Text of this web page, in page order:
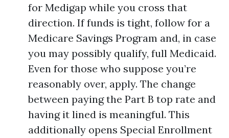
for Medigap while you cross that
direction. If funds is tight, follow for a
Medicare Savings Program and, in case
you may possibly qualify, full Medicaid.
Even for those who suppose you’re
reasonably over, apply. The change
between paying the Part B top rate and
having it lined is meaningful. This
additionally opens Special Enrollment